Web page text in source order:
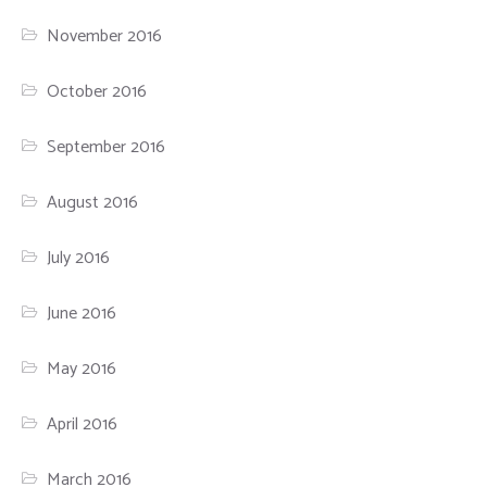
November 2016
October 2016
September 2016
August 2016
July 2016
June 2016
May 2016
April 2016
March 2016